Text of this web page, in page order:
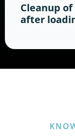
Cleanup
after